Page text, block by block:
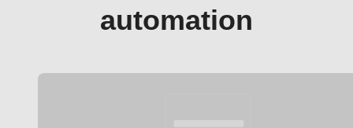
automation